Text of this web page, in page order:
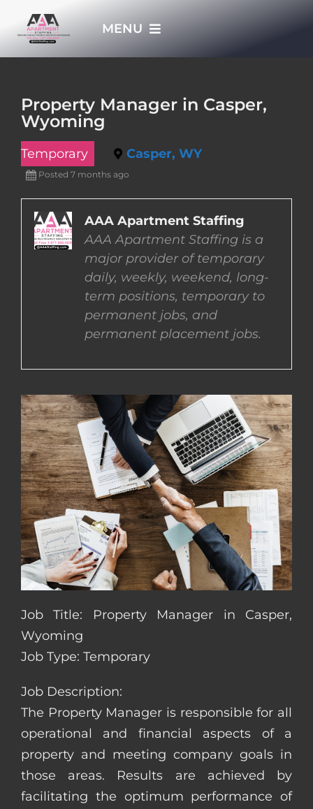
MENU
EMPLOYERS
EMPLOYEES
Property Manager in Casper,
Wyoming
Temporary Casper, WY
Posted 7 months ago
AAA Apartment Staffing
AAA Apartment Staffing is a
major provider of temporary
daily, weekly, weekend, long-
term positions, temporary to
permanent jobs, and
permanent placement jobs.
Job Title: Property Manager in Casper,
Wyoming
Job Type: Temporary
Job Description:
The Property Manager is responsible for all
operational and financial aspects of a
property and meeting company goals in
those areas. Results are achieved by
facilitating the optimum performance of